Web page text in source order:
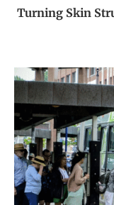
Turning Skin